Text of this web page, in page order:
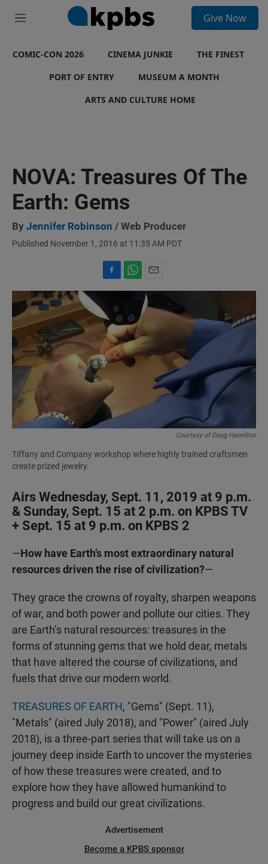
M
u
Give Now
COMIC-CON 2026 CINEMA JUNKIE
THE FINEST
PORT OF ENTRY
MUSEUM A MONTH
ARTS AND CULTURE HOME
NOVA: Treasures Of The
Earth: Gems
By Jennifer Robinson / Web Producer
Published November 1, 2016 at 11:35 AM PDT
a
e
b
o
o
k
h
s
A
p
p
m
a
i
l
Courtesy of Doug Hamilton
Tiffany and Company workshop where highly trained craftsmen
create prized jewelry.
Airs Wednesday, Sept. 11, 2019 at 9 p.m.
& Sunday, Sept. 15 at 2 p.m. on KPBS TV
+ Sept. 15 at 9 p.m. on KPBS 2
—How have Earth’s most extraordinary natural
resources driven the rise of civilization?—
They grace the crowns of royalty, sharpen weapons
of war, and both power and pollute our cities. They
are Earth’s natural resources: treasures in the
forms of stunning gems that we hold dear, metals
that have altered the course of civilizations, and
fuels that drive our modern world.
TREASURES OF EARTH, "Gems" (Sept. 11),
"Metals" (aired July 2018), and "Power" (aired July
2018), is a three-part series that will take us on a
journey deep inside Earth to uncover the mysteries
of how these treasures were created, and to
explore how they have allowed humankind to
progress and build our great civilizations.
Advertisement
Become a KPBS sponsor